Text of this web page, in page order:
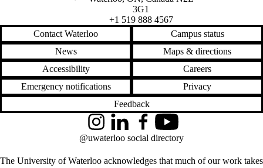
3G1
+1 519 888 4567
Contact Waterloo
Campus status
News
Maps & directions
Accessibility
Careers
Emergency notifications
Privacy
Feedback
The University of Waterloo acknowledges that much of our work takes
InstagramLinkedInFacebookYouTube
@uwaterloo social directory